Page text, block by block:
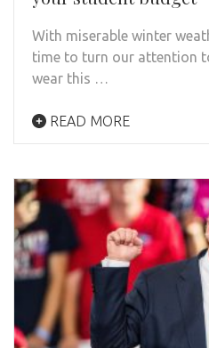
With miserable winter
time to turn our attention
wear this …
READ MORE